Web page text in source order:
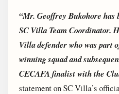
“Mr. Geoffrey Bukohore has
SC Villa Team Coordinator.
Villa defender who was part
winning squad and
CECAFA finalist with the
statement on SC Villa’s